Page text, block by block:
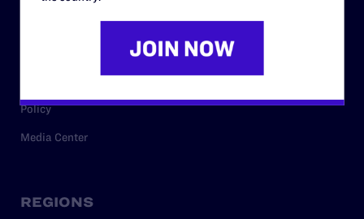
Policy
Media Center
REGIONS